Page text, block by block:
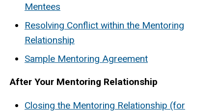
Mentees
Resolving Conflict within the Mentoring
Relationship
Sample Mentoring Agreement
After Your Mentoring Relationship
Closing the Mentoring Relationship (for